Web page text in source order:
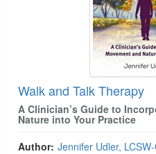
Walk and Talk Therapy
A Clinician’s Guide to
Nature into Your Practice
Author: Jennifer Udler,